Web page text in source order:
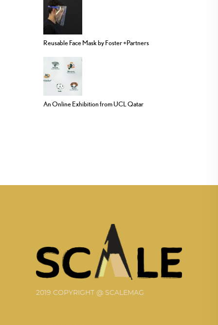
Reusable Face Mask by Foster +Partners
An Online Exhibition from UCL Qatar
2019 COPYRIGHT @ SCALEMAG